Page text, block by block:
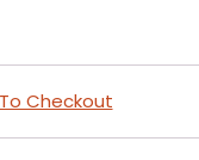
Checkout